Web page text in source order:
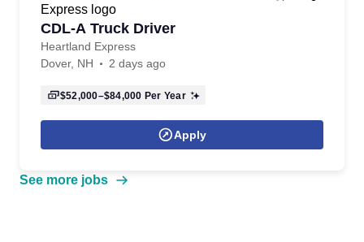
CDL-A Truck Driver
Heartland Express
Dover, NH
2 days ago
$52,000–$84,000 Per Year
Apply
See more jobs